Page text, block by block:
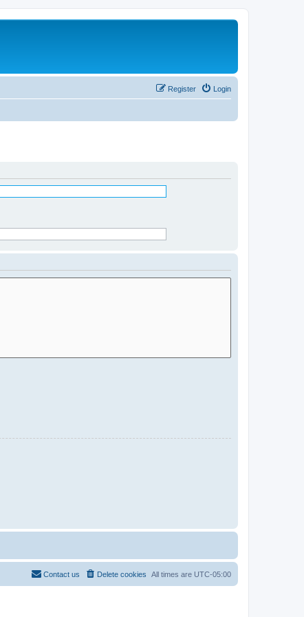
Login
Register
All times are UTC-05:00
Delete cookies
Contact us